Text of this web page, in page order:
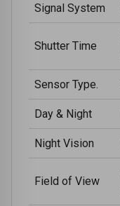
Signal System
Shutter Time
Sensor Type.
Day & Night
Night Vision
Field of View